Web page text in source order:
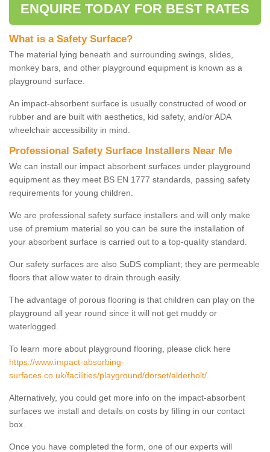
ENQUIRE TODAY FOR BEST RATES
What is a Safety Surface?
The material lying beneath and surrounding swings, slides,
monkey bars, and other playground equipment is known as a
playground surface.
An impact-absorbent surface is usually constructed of wood or
rubber and are built with aesthetics, kid safety, and/or ADA
wheelchair accessibility in mind.
Professional Safety Surface Installers Near Me
We can install our impact absorbent surfaces under playground
equipment as they meet BS EN 1777 standards, passing safety
requirements for young children.
We are professional safety surface installers and will only make
use of premium material so you can be sure the installation of
your absorbent surface is carried out to a top-quality standard.
Our safety surfaces are also SuDS compliant; they are permeable
floors that allow water to drain through easily.
The advantage of porous flooring is that children can play on the
playground all year round since it will not get muddy or
waterlogged.
To learn more about playground flooring, please click here
https://www.impact-absorbing-
surfaces.co.uk/facilities/playground/dorset/alderholt/
Alternatively, you could get more info on the impact-absorbent
surfaces we install and details on costs by filling in our contact
box.
Once you have completed the form, one of our experts will